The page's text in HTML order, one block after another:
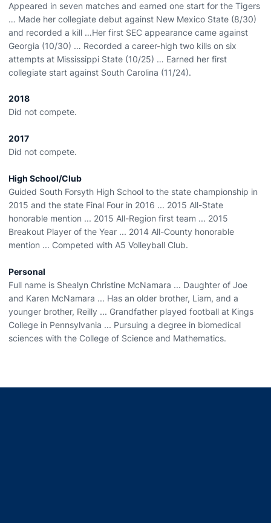
Appeared in seven matches and earned one start for the Tigers
… Made her collegiate debut against New Mexico State (8/30)
and recorded a kill …Her first SEC appearance came against
Georgia (10/30) … Recorded a career-high two kills on six
attempts at Mississippi State (10/25) … Earned her first
collegiate start against South Carolina (11/24).
2018
Did not compete.
2017
Did not compete.
High School/Club
Guided South Forsyth High School to the state championship in
2015 and the state Final Four in 2016 ... 2015 All-State
honorable mention ... 2015 All-Region first team ... 2015
Breakout Player of the Year ... 2014 All-County honorable
mention ... Competed with A5 Volleyball Club.
Personal
Full name is Shealyn Christine McNamara ... Daughter of Joe
and Karen McNamara ... Has an older brother, Liam, and a
younger brother, Reilly ... Grandfather played football at Kings
College in Pennsylvania ... Pursuing a degree in biomedical
sciences with the College of Science and Mathematics.